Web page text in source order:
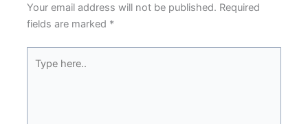
Your email address will not be published. Required
fields are marked *
here..